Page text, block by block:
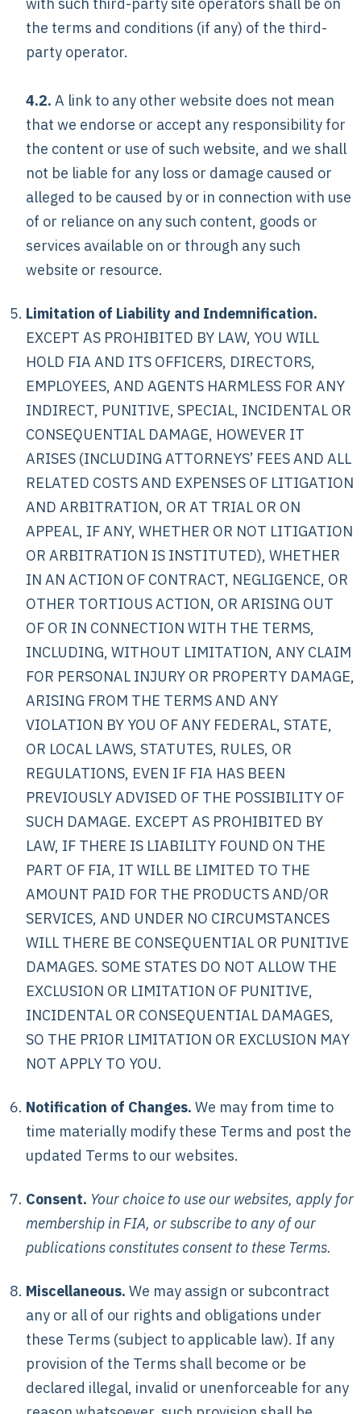
the terms and conditions (if any) of the third-
party operator.
4.2. A link to any other website does not mean
that we endorse or accept any responsibility for
the content or use of such website, and we shall
not be liable for any loss or damage caused or
alleged to be caused by or in connection with use
of or reliance on any such content, goods or
services available on or through any such
website or resource.
Limitation of Liability and Indemnification.
EXCEPT AS PROHIBITED BY LAW, YOU WILL
HOLD FIA AND ITS OFFICERS, DIRECTORS,
EMPLOYEES, AND AGENTS HARMLESS FOR ANY
INDIRECT, PUNITIVE, SPECIAL, INCIDENTAL OR
CONSEQUENTIAL DAMAGE, HOWEVER IT
ARISES (INCLUDING ATTORNEYS’ FEES AND ALL
RELATED COSTS AND EXPENSES OF LITIGATION
AND ARBITRATION, OR AT TRIAL OR ON
APPEAL, IF ANY, WHETHER OR NOT LITIGATION
OR ARBITRATION IS INSTITUTED), WHETHER
IN AN ACTION OF CONTRACT, NEGLIGENCE, OR
OTHER TORTIOUS ACTION, OR ARISING OUT
OF OR IN CONNECTION WITH THE TERMS,
INCLUDING, WITHOUT LIMITATION, ANY CLAIM
FOR PERSONAL INJURY OR PROPERTY DAMAGE,
ARISING FROM THE TERMS AND ANY
VIOLATION BY YOU OF ANY FEDERAL, STATE,
OR LOCAL LAWS, STATUTES, RULES, OR
REGULATIONS, EVEN IF FIA HAS BEEN
PREVIOUSLY ADVISED OF THE POSSIBILITY OF
SUCH DAMAGE. EXCEPT AS PROHIBITED BY
LAW, IF THERE IS LIABILITY FOUND ON THE
PART OF FIA, IT WILL BE LIMITED TO THE
AMOUNT PAID FOR THE PRODUCTS AND/OR
SERVICES, AND UNDER NO CIRCUMSTANCES
WILL THERE BE CONSEQUENTIAL OR PUNITIVE
DAMAGES. SOME STATES DO NOT ALLOW THE
EXCLUSION OR LIMITATION OF PUNITIVE,
INCIDENTAL OR CONSEQUENTIAL DAMAGES,
SO THE PRIOR LIMITATION OR EXCLUSION MAY
NOT APPLY TO YOU.
Notification of Changes. We may from time to
time materially modify these Terms and post the
updated Terms to our websites.
Consent. Your choice to use our websites, apply for
membership in FIA, or subscribe to any of our
publications constitutes consent to these Terms.
Miscellaneous. We may assign or subcontract
any or all of our rights and obligations under
these Terms (subject to applicable law). If any
provision of the Terms shall become or be
declared illegal, invalid or unenforceable for any